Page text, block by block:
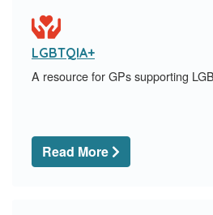
LGBTQIA+
A resource for GPs supporting
Read More